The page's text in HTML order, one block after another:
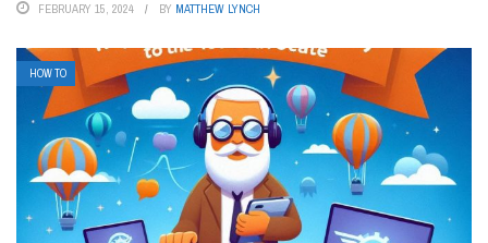
FEBRUARY 15, 2024 BY MATTHEW LYNCH
HOW TO